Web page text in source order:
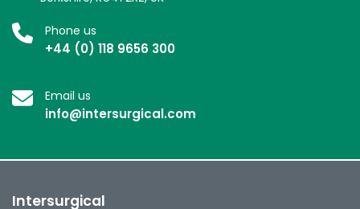
Phone us
+44 (0) 118 9656 300
Email us
info@intersurgical.com
Intersurgical